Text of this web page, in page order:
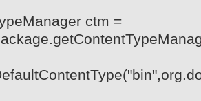
ctm =